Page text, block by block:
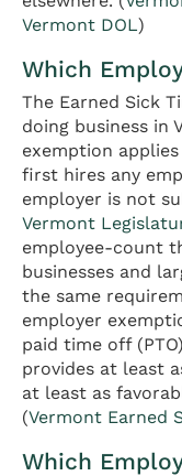
Vermont DOL)
Which
The Earned Sick
doing business in
exemption
first hires any
employer is not
Vermont
employee-count
businesses and
the same
employer
paid time off
provides at least
at least as
(Vermont Earned
Which